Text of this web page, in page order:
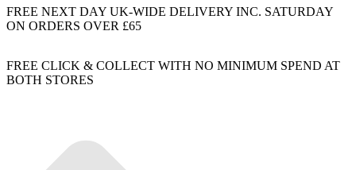
FREE NEXT DAY UK-WIDE DELIVERY INC. SATURDAY
ON ORDERS OVER £65
FREE CLICK & COLLECT WITH NO MINIMUM SPEND AT
BOTH STORES